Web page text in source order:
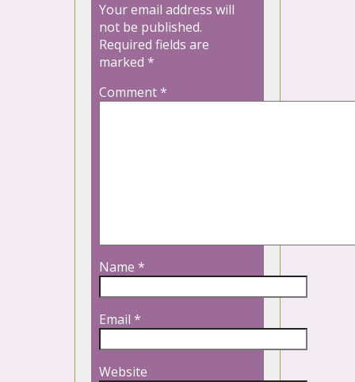
Your email address will
not be published.
Required fields are
marked *
Comment*
Name *
Email *
Website